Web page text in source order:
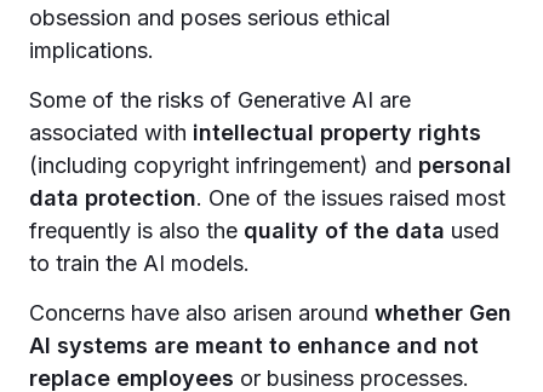
obsession and poses serious ethical
implications.
Some of the risks of Generative AI are
associated with intellectual property rights
(including copyright infringement) and personal
data protection. One of the issues raised most
frequently is also the quality of the data used
to train the AI models.
Concerns have also arisen around whether Gen
AI systems are meant to enhance and not
replace employees or business processes.